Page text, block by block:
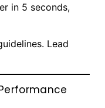
in 5 seconds,
Lead